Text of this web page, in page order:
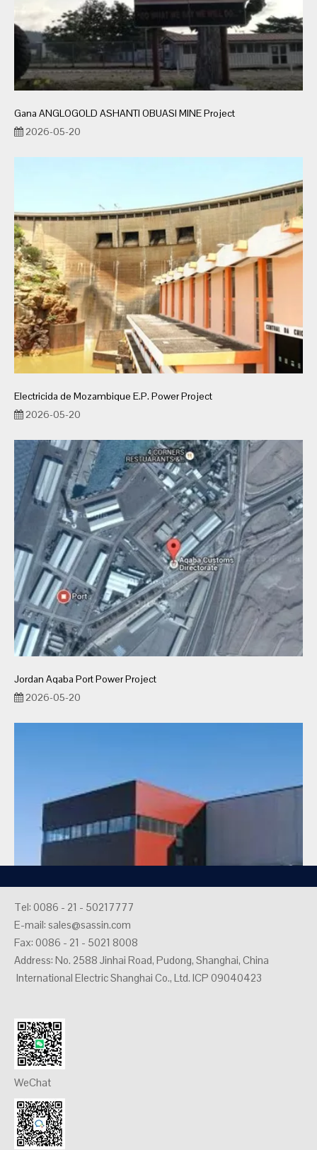
Gana ANGLOGOLD ASHANTI OBUASI MINE Project
2026-05-20
Electricida de Mozambique E.P. Power Project
2026-05-20
Jordan Aqaba Port Power Project
2026-05-20
Spain Andalucia Industrial Building Project
2026-05-20
Tel: 0086 - 21 - 50217777
E-mail: sales@sassin.com
Fax: 0086 - 21 - 5021 8008
Address: No. 2588 Jinhai Road, Pudong, Shanghai, China
International Electric Shanghai Co., Ltd. ICP 09040423
WeChat